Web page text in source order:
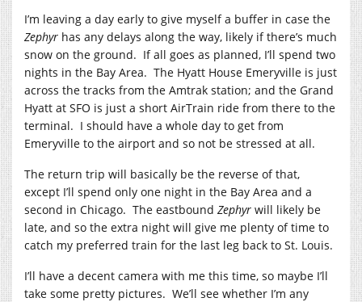
I’m leaving a day early to give myself a buffer in case the
Zephyr has any delays along the way, likely if there’s much
snow on the ground. If all goes as planned, I’ll spend two
nights in the Bay Area. The Hyatt House Emeryville is just
across the tracks from the Amtrak station; and the Grand
Hyatt at SFO is just a short AirTrain ride from there to the
terminal. I should have a whole day to get from
Emeryville to the airport and so not be stressed at all.
The return trip will basically be the reverse of that,
except I’ll spend only one night in the Bay Area and a
second in Chicago. The eastbound Zephyr will likely be
late, and so the extra night will give me plenty of time to
catch my preferred train for the last leg back to St. Louis.
I’ll have a decent camera with me this time, so maybe I’ll
take some pretty pictures. We’ll see whether I’m any